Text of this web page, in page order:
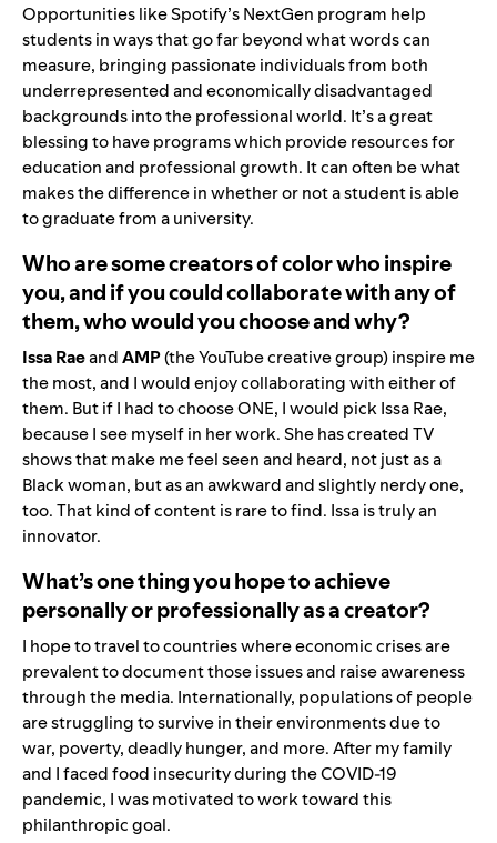
Opportunities like Spotify’s NextGen program help
students in ways that go far beyond what words can
measure, bringing passionate individuals from both
underrepresented and economically disadvantaged
backgrounds into the professional world. It’s a great
blessing to have programs which provide resources for
education and professional growth. It can often be what
makes the difference in whether or not a student is able
to graduate from a university.
Who are some creators of color who inspire
you, and if you could collaborate with any of
them, who would you choose and why?
Issa RaeandAMP(the YouTube creative group) inspire me
the most, and I would enjoy collaborating with either of
them. But if I had to choose ONE, I would pick Issa Rae,
because I see myself in her work. She has created TV
shows that make me feel seen and heard, not just as a
Black woman, but as an awkward and slightly nerdy one,
too. That kind of content is rare to find. Issa is truly an
innovator.
What’s one thing you hope to achieve
personally or professionally as a creator?
I hope to travel to countries where economic crises are
prevalent to document those issues and raise awareness
through the media. Internationally, populations of people
are struggling to survive in their environments due to
war, poverty, deadly hunger, and more. After my family
and I faced food insecurity during the COVID-19
pandemic, I was motivated to work toward this
philanthropic goal.